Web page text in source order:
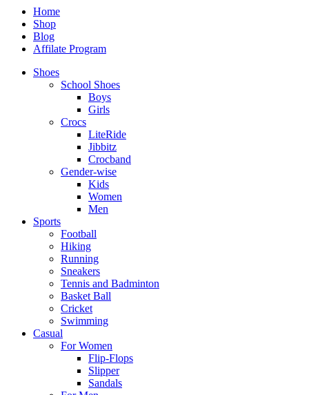
Home
Shop
Blog
Affilate Program
Shoes
School Shoes
Boys
Girls
Crocs
LiteRide
Jibbitz
Crocband
Gender-wise
Kids
Women
Men
Sports
Football
Hiking
Running
Sneakers
Tennis and Badminton
Basket Ball
Cricket
Swimming
Casual
For Women
Flip-Flops
Slipper
Sandals